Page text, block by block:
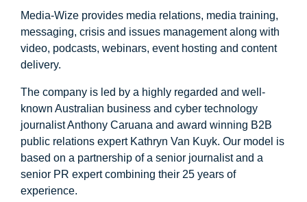
Media-Wize provides media relations, media training,
messaging, crisis and issues management along with
video, podcasts, webinars, event hosting and content
delivery.
The company is led by a highly regarded and well-
known Australian business and cyber technology
journalist Anthony Caruana and award winning B2B
public relations expert Kathryn Van Kuyk. Our model is
based on a partnership of a senior journalist and a
senior PR expert combining their 25 years of
experience.